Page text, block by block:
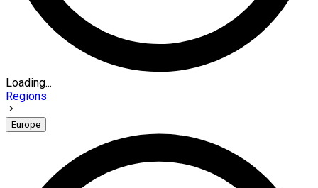
Loading...
Regions
Europe